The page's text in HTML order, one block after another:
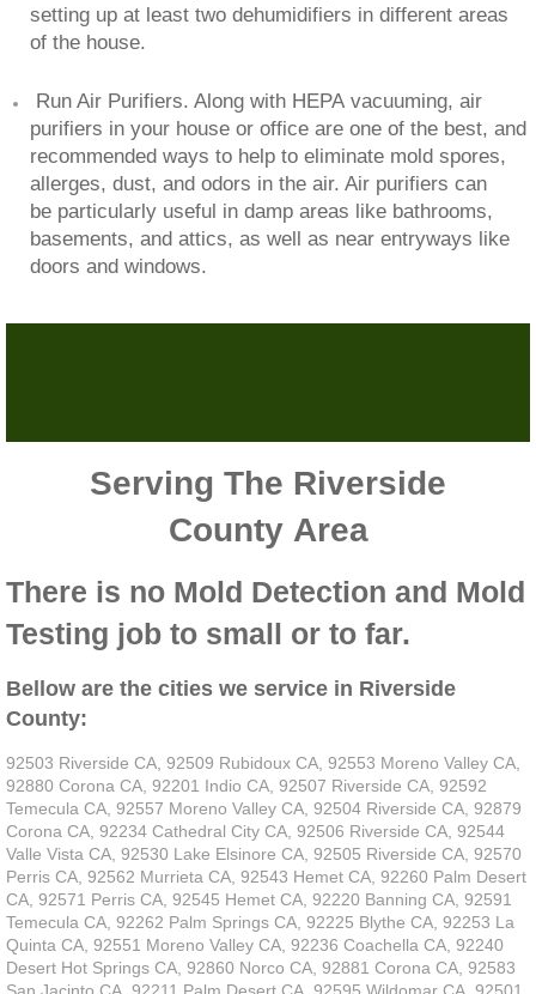
setting up at least two dehumidifiers in different areas
of the house.
Run Air Purifiers. Along with HEPA vacuuming, air
purifiers in your house or office are one of the best, and
recommended ways to help to eliminate mold spores,
allerges, dust, and odors in the air. Air purifiers can
be particularly useful in damp areas like bathrooms,
basements, and attics, as well as near entryways like
doors and windows.
Serving The Riverside
County Area
There is no Mold Detection and Mold
Testing job to small or to far.
Bellow are the cities we service in Riverside
County:
92503 Riverside CA, 92509 Rubidoux CA, 92553 Moreno Valley CA,
92880 Corona CA, 92201 Indio CA, 92507 Riverside CA, 92592
Temecula CA, 92557 Moreno Valley CA, 92504 Riverside CA, 92879
Corona CA, 92234 Cathedral City CA, 92506 Riverside CA, 92544
Valle Vista CA, 92530 Lake Elsinore CA, 92505 Riverside CA, 92570
Perris CA, 92562 Murrieta CA, 92543 Hemet CA, 92260 Palm Desert
CA, 92571 Perris CA, 92545 Hemet CA, 92220 Banning CA, 92591
Temecula CA, 92262 Palm Springs CA, 92225 Blythe CA, 92253 La
Quinta CA, 92551 Moreno Valley CA, 92236 Coachella CA, 92240
Desert Hot Springs CA, 92860 Norco CA, 92881 Corona CA, 92583
San Jacinto CA, 92211 Palm Desert CA, 92595 Wildomar CA, 92501